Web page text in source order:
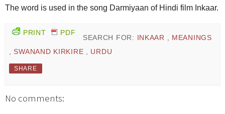
The word is used in the song Darmiyaan of Hindi film Inkaar.
PRINT PDF
SEARCH FOR: INKAAR , MEANINGS
, SWANAND KIRKIRE , URDU
SHARE
No comments: